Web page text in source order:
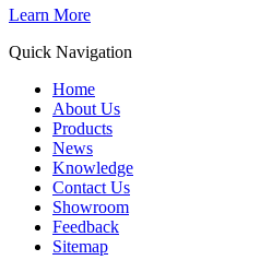
Learn More
Quick Navigation
Home
About Us
Products
News
Knowledge
Contact Us
Showroom
Feedback
Sitemap